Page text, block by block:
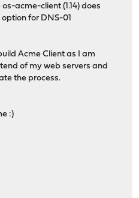
acme-client (1.14) does
for DNS-01
Acme Client as I am
of my web servers and
the process.
:)